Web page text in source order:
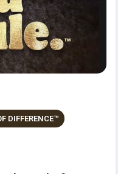
DIFFERENCE™